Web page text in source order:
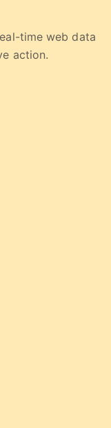
time web data
action.